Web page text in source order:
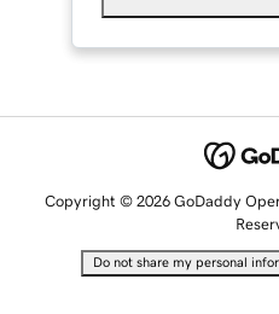
Copyright © 2026 GoDaddy
Do not share my personal